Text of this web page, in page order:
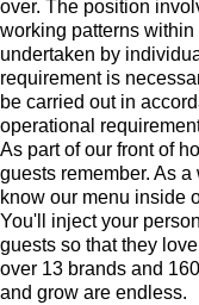
over. The position
working patterns
undertaken by
requirement is
be carried out in
operational
As part of our front of
guests remember. As a
know our menu inside
You'll inject your
guests so that they
over 13 brands and
and grow are endless.